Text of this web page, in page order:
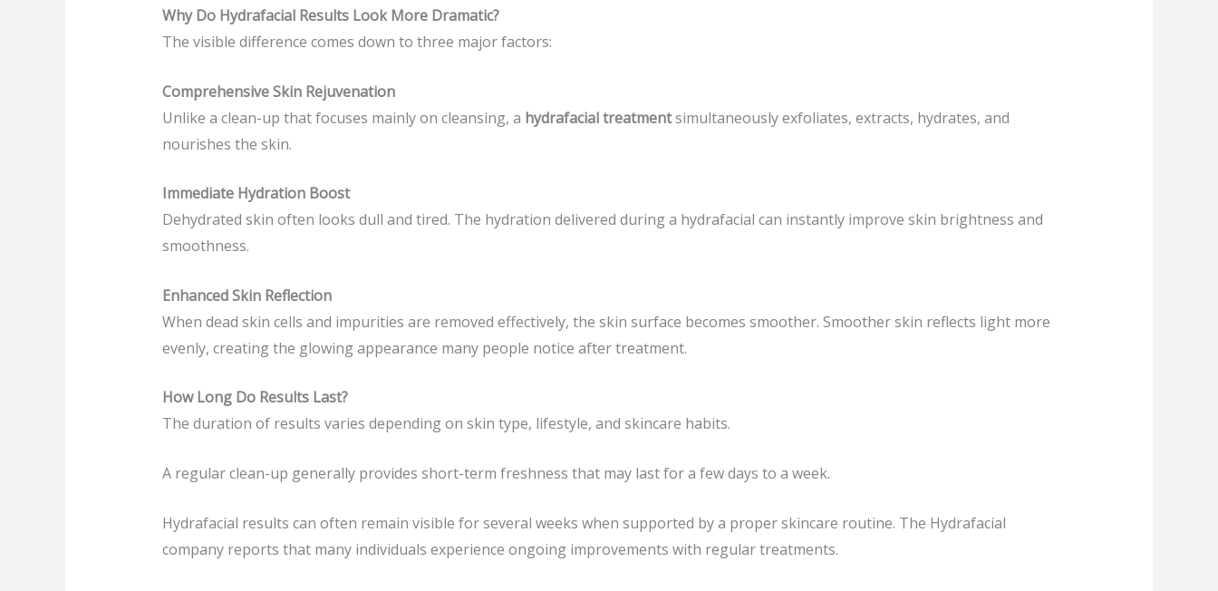
Why Do Hydrafacial Results Look More Dramatic?
The visible difference comes down to three major factors:
Comprehensive Skin Rejuvenation
Unlike a clean-up that focuses mainly on cleansing, a hydrafacial treatmentsimultaneously exfoliates, extracts, hydrates, and
nourishes the skin.
Immediate Hydration Boost
Dehydrated skin often looks dull and tired. The hydration delivered during a hydrafacial can instantly improve skin brightness and
smoothness.
Enhanced Skin Reflection
When dead skin cells and impurities are removed effectively, the skin surface becomes smoother. Smoother skin reflects light more
evenly, creating the glowing appearance many people notice after treatment.
How Long Do Results Last?
The duration of results varies depending on skin type, lifestyle, and skincare habits.
A regular clean-up generally provides short-term freshness that may last for a few days to a week.
Hydrafacial results can often remain visible for several weeks when supported by a proper skincare routine. The Hydrafacial
company reports that many individuals experience ongoing improvements with regular treatments.